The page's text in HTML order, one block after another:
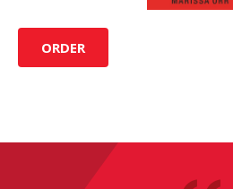
ORDER